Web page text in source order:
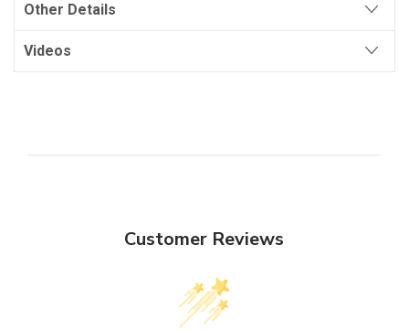
Other Details
Videos
Customer Reviews